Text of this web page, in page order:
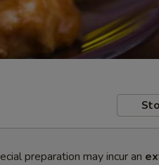
preparation may incur an